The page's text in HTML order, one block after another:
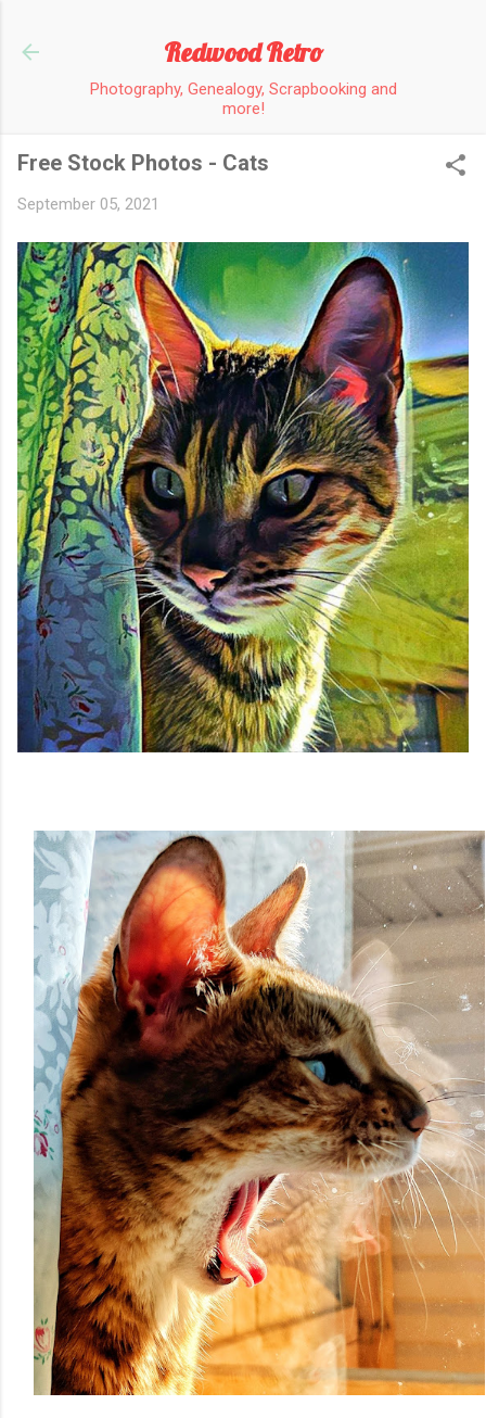
Redwood Retro
Photography, Genealogy, Scrapbooking and
more!
Free Stock Photos - Cats
September 05, 2021